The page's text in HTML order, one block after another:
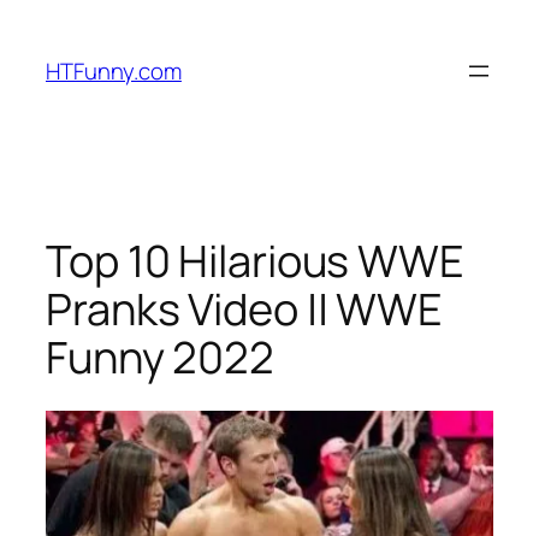
HTFunny.com
Top 10 Hilarious WWE
Pranks Video || WWE
Funny 2022